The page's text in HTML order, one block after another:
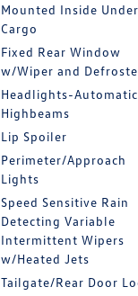
Mounted Inside Under
Cargo
Fixed Rear Window
w/Wiper and
Headlights-Automatic
Highbeams
Lip Spoiler
Perimeter/Approach
Lights
Speed Sensitive Rain
Detecting Variable
Intermittent Wipers
w/Heated Jets
Tailgate/Rear Door